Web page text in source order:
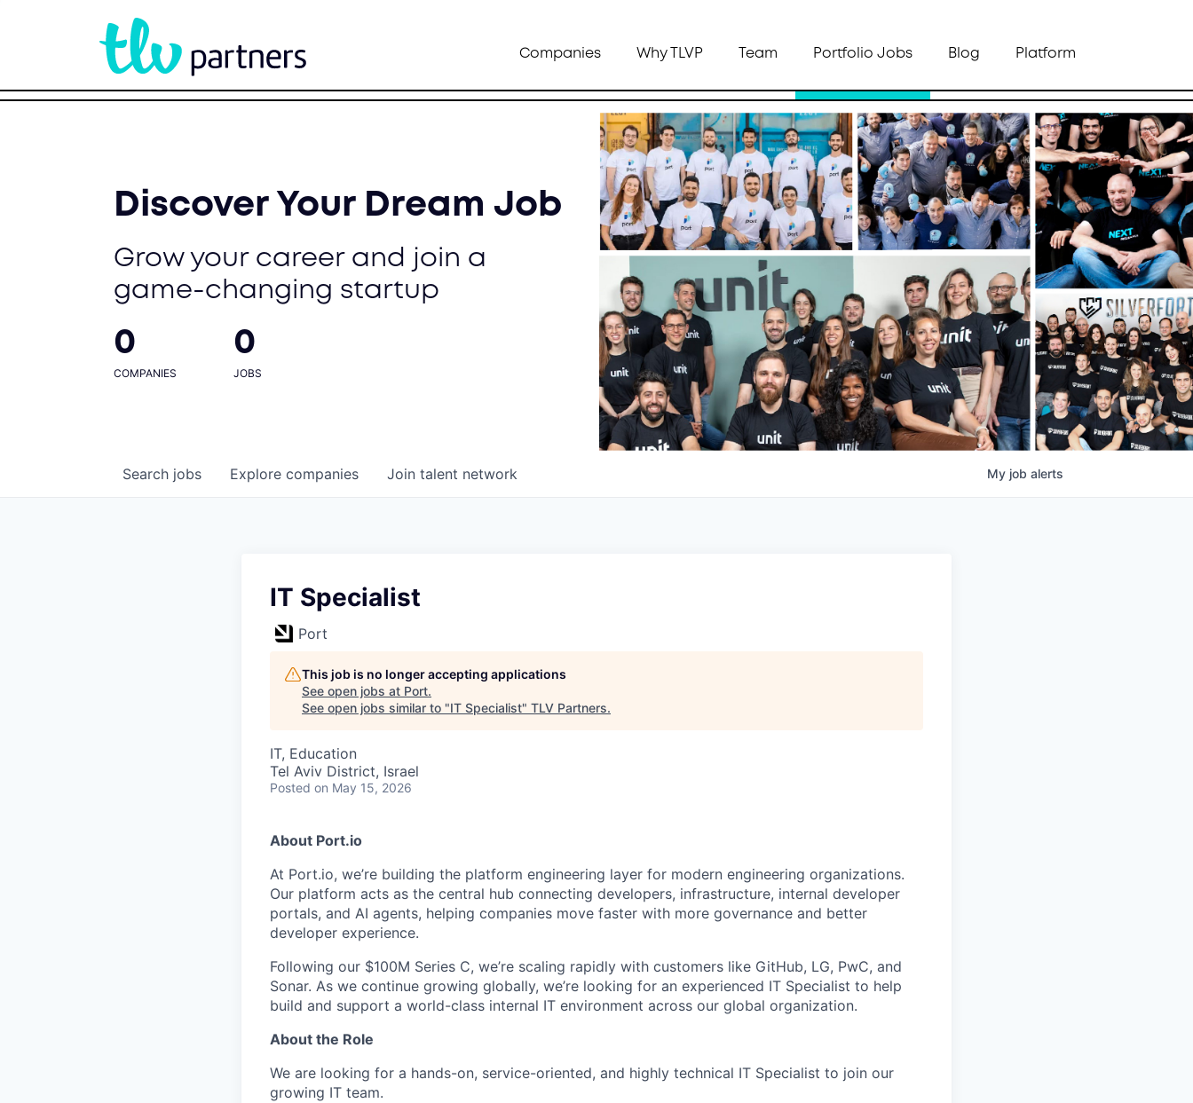
Companies Why TLVP Team Portfolio Jobs Blog Platform
Discover Your Dream Job
Grow your career and join a
game-changing startup
0
COMPANIES
0
JOBS
Search jobs Explore companies Join talent network My job alerts
IT Specialist
Port
This job is no longer accepting applications
See open jobs at Port.
See open jobs similar to "IT Specialist" TLV Partners.
IT, Education
Tel Aviv District, Israel
Posted on May 15, 2026
About Port.io
At Port.io, we’re building the platform engineering layer for modern engineering organizations.
Our platform acts as the central hub connecting developers, infrastructure, internal developer
portals, and AI agents, helping companies move faster with more governance and better
developer experience.
Following our $100M Series C, we’re scaling rapidly with customers like GitHub, LG, PwC, and
Sonar. As we continue growing globally, we’re looking for an experienced IT Specialist to help
build and support a world-class internal IT environment across our global organization.
About the Role
We are looking for a hands-on, service-oriented, and highly technical IT Specialist to join our
growing IT team.